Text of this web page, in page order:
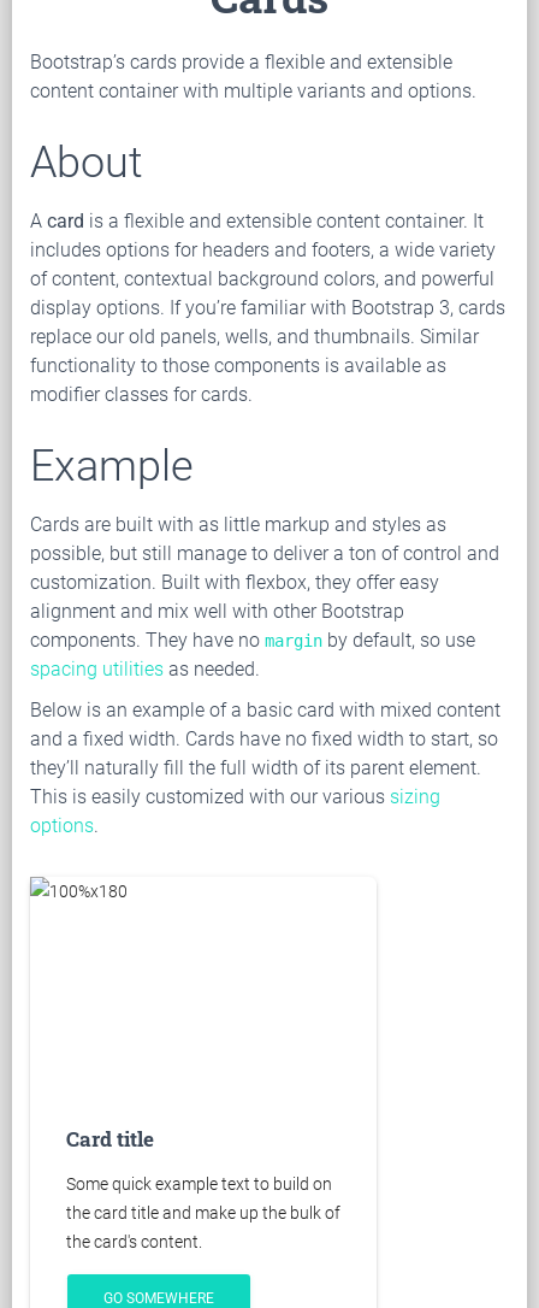
Bootstrap’s cards provide a flexible and extensible
content container with multiple variants and options.
About
A card is a flexible and extensible content container. It
includes options for headers and footers, a wide variety
of content, contextual background colors, and powerful
display options. If you’re familiar with Bootstrap 3, cards
replace our old panels, wells, and thumbnails. Similar
functionality to those components is available as
modifier classes for cards.
Example
Cards are built with as little markup and styles as
possible, but still manage to deliver a ton of control and
customization. Built with flexbox, they offer easy
alignment and mix well with other Bootstrap
components. They have no margin by default, so use
spacing utilities as needed.
Below is an example of a basic card with mixed content
and a fixed width. Cards have no fixed width to start, so
they’ll naturally fill the full width of its parent element.
This is easily customized with our various sizing
options.
Card title
Some quick example text to build on
the card title and make up the bulk of
the card's content.
GO SOMEWHERE